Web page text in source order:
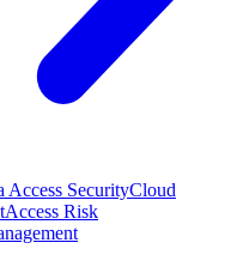
Access SecurityCloud
Access Risk